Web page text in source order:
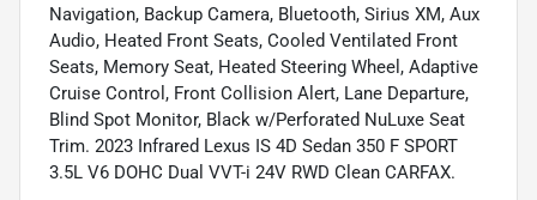
Navigation, Backup Camera, Bluetooth, Sirius XM, Aux
Audio, Heated Front Seats, Cooled Ventilated Front
Seats, Memory Seat, Heated Steering Wheel, Adaptive
Cruise Control, Front Collision Alert, Lane Departure,
Blind Spot Monitor, Black w/Perforated NuLuxe Seat
Trim. 2023 Infrared Lexus IS 4D Sedan 350 F SPORT
3.5L V6 DOHC Dual VVT-i 24V RWD Clean CARFAX.